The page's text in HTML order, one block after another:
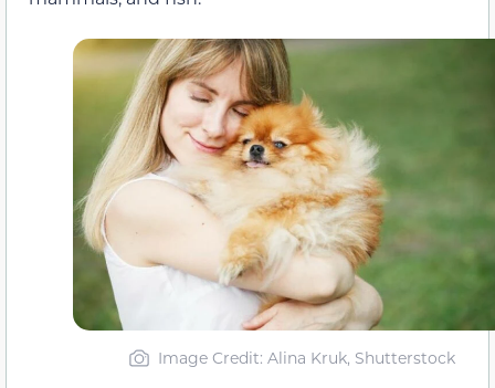
Image Credit: Alina Kruk, Shutterstock